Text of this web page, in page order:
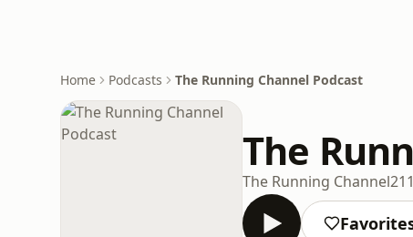
Home Podcasts The Running Channel Podcast
The
The Running Channel